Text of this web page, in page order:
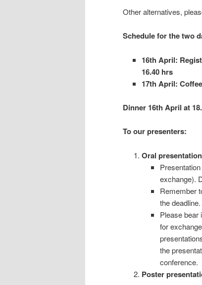
Other alternatives,
Schedule for the two
16th April:
16.40 hrs
17th April:
Dinner 16th April at
To our presenters:
Oral
exchange).
Remember
the deadline.
Please bear
for
the
conference.
Poster